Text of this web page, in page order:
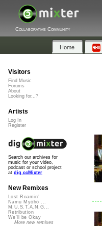
Collaborative Community
Home
Visitors
Find Music
Forums
About
Looking for...?
Artists
Log In
Register
Search our archives for
music for your video,
podcast or school project
at dig.ccMixter
New Remixes
Lost Roamin'
Namu Myōhō ...
M.U.S.T.A.N.G...
Retribution
We'll be Okay
More new remixes